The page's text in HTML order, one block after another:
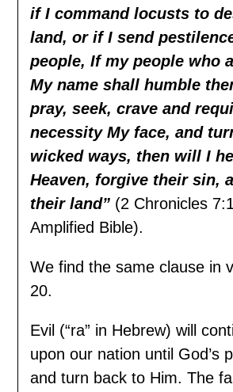
if I command locusts to
land, or if I send
people, If my people who
My name shall humble
pray, seek, crave and
necessity My face, and
wicked ways, then will I
Heaven, forgive their sin,
their land” (2 Chronicles
Amplified Bible).
We find the same clause in
20.
Evil (“ra” in Hebrew) will
upon our nation until God’s
and turn back to Him. The